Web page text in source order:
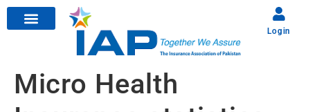
Login
Micro Health